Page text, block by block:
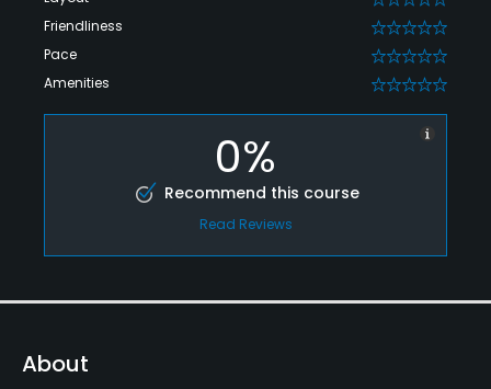
Friendliness 0
Pace 0
Amenities 0
0%
Recommend this course
Read Reviews
About